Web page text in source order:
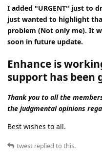
I added "URGENT" just to
just wanted to highlight
problem (Not only me). It
soon in future update.
Enhance is
support has been
Thank you to all the
the judgmental opinions
Best wishes to all.
twest replied to this.